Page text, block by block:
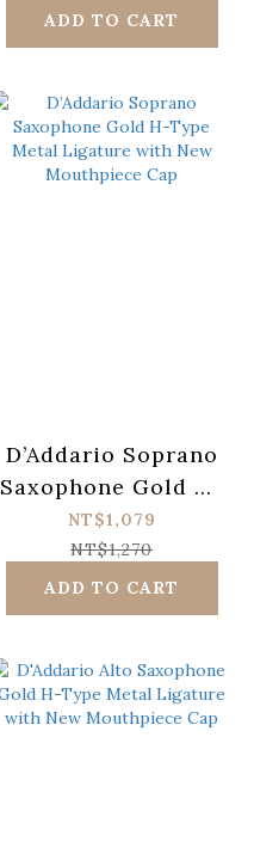
Plastic Cap
ADD TO CART
D’Addario Soprano
Saxophone Gold H-
Type Metal
Ligature with New
Mouthpiece Cap
NT$1,079
NT$1,270
ADD TO CART